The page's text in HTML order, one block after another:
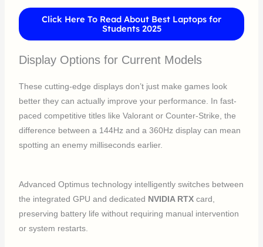
Click Here To Read About Best Laptops for
Students 2025
Display Options for Current Models
These cutting-edge displays don’t just make games look
better they can actually improve your performance. In fast-
paced competitive titles like Valorant or Counter-Strike, the
difference between a 144Hz and a 360Hz display can mean
spotting an enemy milliseconds earlier.
Advanced Optimus technology intelligently switches between
the integrated GPU and dedicated NVIDIA RTX card,
preserving battery life without requiring manual intervention
or system restarts.